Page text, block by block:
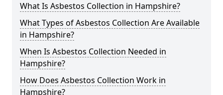
What Is Asbestos Collection in Hampshire?
What Types of Asbestos Collection Are Available
in Hampshire?
When Is Asbestos Collection Needed in
Hampshire?
How Does Asbestos Collection Work in
Hampshire?